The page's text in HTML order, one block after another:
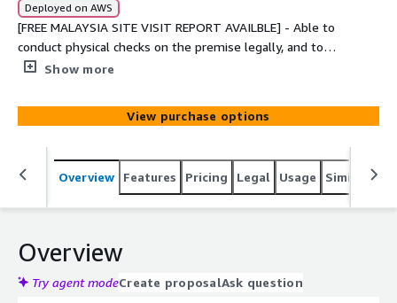
Deployed on AWS
[FREE MALAYSIA SITE VISIT REPORT AVAILBLE] - Able to
conduct physical checks on the premise legally, and to
verify existence of the company and the business
surrounding building, company registry information, and
any business and operational activities within the site.
Show more
View purchase options
Overview Features Pricing Legal Usage Similar
Overview
Try agent modeCreate proposalAsk question